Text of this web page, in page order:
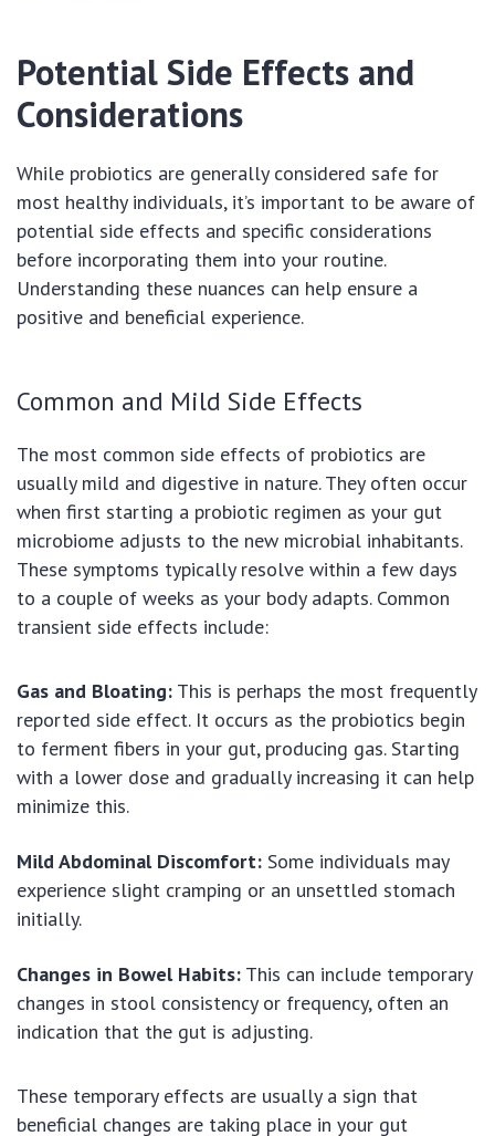
Potential Side Effects and
Considerations
While probiotics are generally considered safe for
most healthy individuals, it’s important to be aware of
potential side effects and specific considerations
before incorporating them into your routine.
Understanding these nuances can help ensure a
positive and beneficial experience.
Common and Mild Side Effects
The most common side effects of probiotics are
usually mild and digestive in nature. They often occur
when first starting a probiotic regimen as your gut
microbiome adjusts to the new microbial inhabitants.
These symptoms typically resolve within a few days
to a couple of weeks as your body adapts. Common
transient side effects include:
Gas and Bloating: This is perhaps the most frequently
reported side effect. It occurs as the probiotics begin
to ferment fibers in your gut, producing gas. Starting
with a lower dose and gradually increasing it can help
minimize this.
Mild Abdominal Discomfort: Some individuals may
experience slight cramping or an unsettled stomach
initially.
Changes in Bowel Habits: This can include temporary
changes in stool consistency or frequency, often an
indication that the gut is adjusting.
These temporary effects are usually a sign that
beneficial changes are taking place in your gut